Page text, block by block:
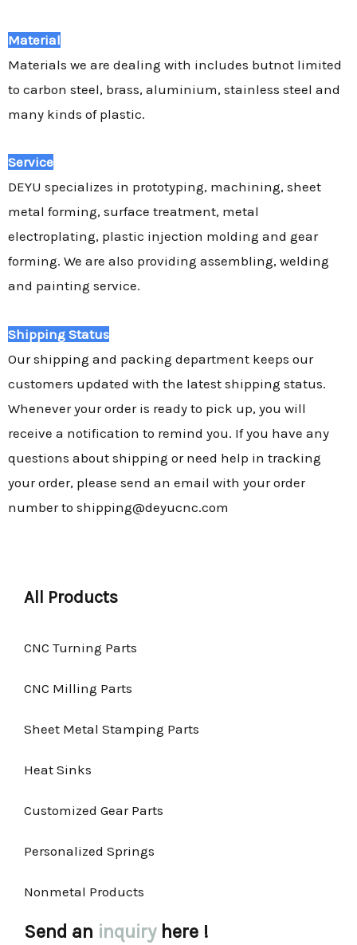
Material
Materials we are dealing with includes butnot limited
to carbon steel, brass, aluminium, stainless steel and
many kinds of plastic.
Service
DEYU specializes in prototyping, machining, sheet
metal forming, surface treatment, metal
electroplating, plastic injection molding and gear
forming. We are also providing assembling, welding
and painting service.
Shipping Status
Our shipping and packing department keeps our
customers updated with the latest shipping status.
Whenever your order is ready to pick up, you will
receive a notification to remind you. If you have any
questions about shipping or need help in tracking
your order, please send an email with your order
number to shipping@deyucnc.com
All Products
CNC Turning Parts
CNC Milling Parts
Sheet Metal Stamping Parts
Heat Sinks
Customized Gear Parts
Personalized Springs
Nonmetal Products
Send an inquiry here !